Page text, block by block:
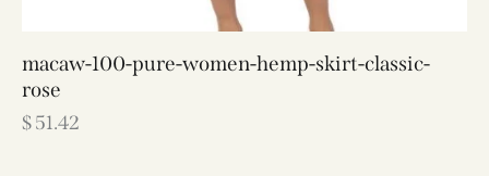
macaw-100-pure-women-hemp-skirt-classic-
rose
$51.42